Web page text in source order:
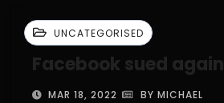
UNCATEGORISED
Facebook sued again
MAR 18, 2022 BY MICHAEL